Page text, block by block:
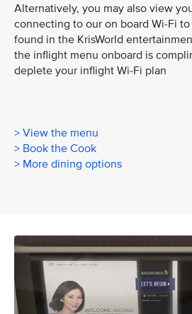
Alternatively, you may also view
connecting to our on board Wi-Fi
found in the KrisWorld
the inflight menu onboard is
deplete your inflight Wi-Fi plan
> View the menu
> Book the Cook
> More dining options